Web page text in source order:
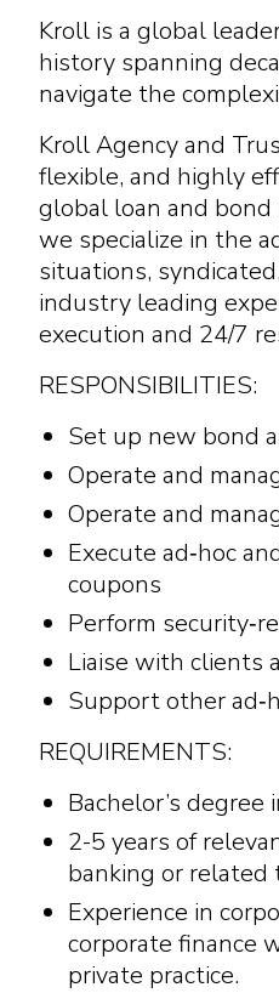
Kroll is a global
history spanning
navigate the
Kroll Agency and
flexible, and highly
global loan and bond
we specialize in the
situations,
industry leading
execution and 24/7
RESPONSIBILITIES:
Set up new bond
Operate and
Operate and
Execute ad‑hoc
coupons
Perform
Liaise with clients
Support other
REQUIREMENTS:
Bachelor’s
2-5 years of
banking or related
Experience in
corporate finance
private practice.